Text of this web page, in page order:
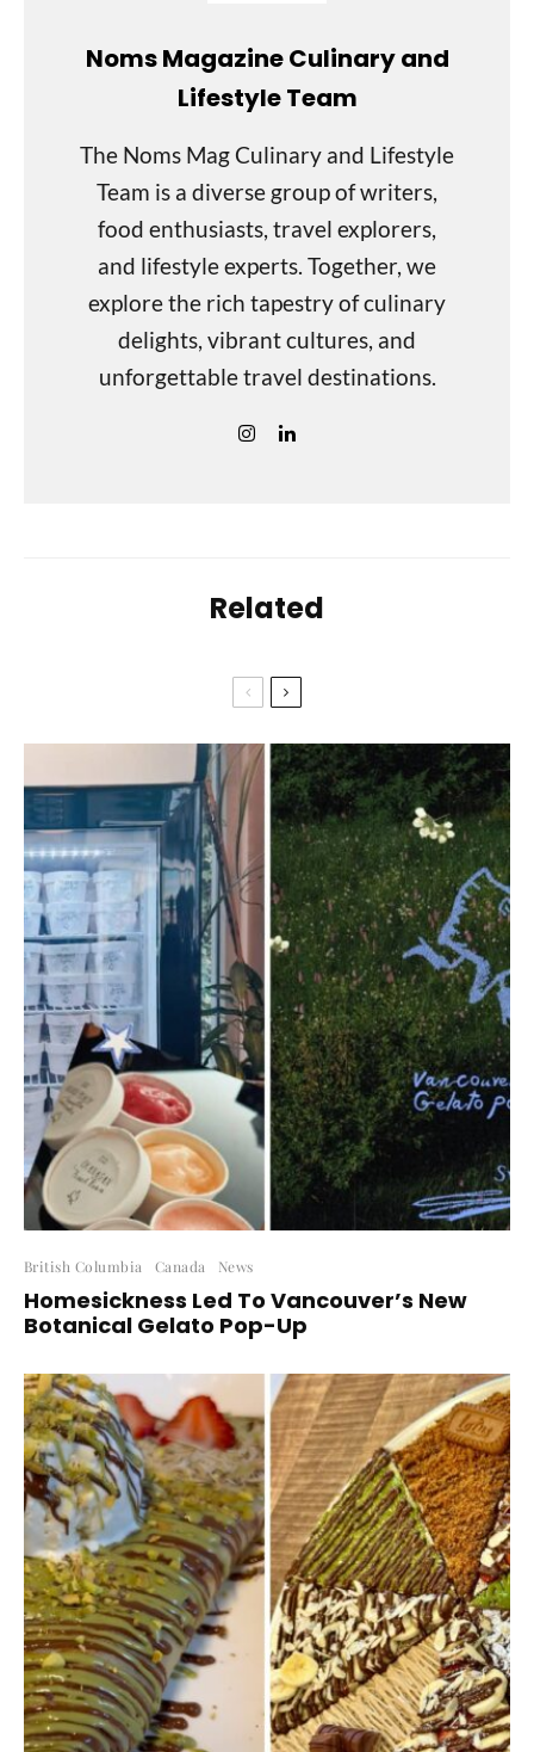
Noms Magazine Culinary and
Lifestyle Team
The Noms Mag Culinary and Lifestyle
Team is a diverse group of writers,
food enthusiasts, travel explorers,
and lifestyle experts. Together, we
explore the rich tapestry of culinary
delights, vibrant cultures, and
unforgettable travel destinations.
Related
British Columbia Canada News
Homesickness Led To Vancouver’s New
Botanical Gelato Pop-Up